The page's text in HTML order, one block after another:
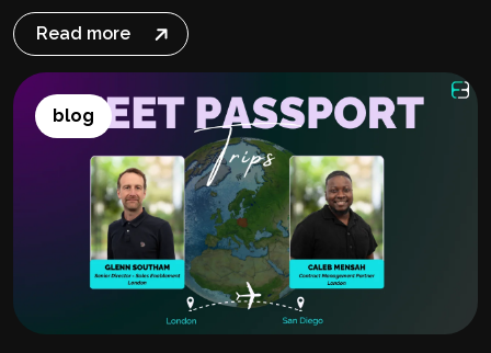
Read more
blog